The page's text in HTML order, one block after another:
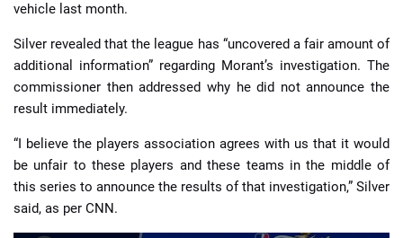
vehicle last month.
Silver revealed that the league has “uncovered a fair amount of
additional information” regarding Morant’s investigation. The
commissioner then addressed why he did not announce the
result immediately.
“I believe the players association agrees with us that it would
be unfair to these players and these teams in the middle of
this series to announce the results of that investigation,” Silver
said, as per CNN.